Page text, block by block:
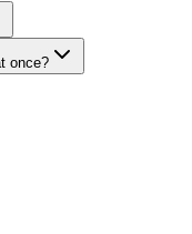
once?